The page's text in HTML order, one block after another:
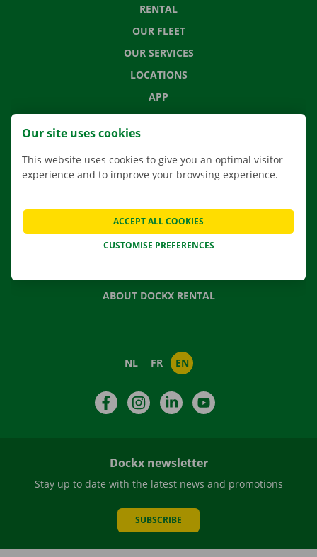
RENTAL
OUR FLEET
OUR SERVICES
LOCATIONS
APP
MOVING SOLUTIONS
FREQUENTLY ASKED QUESTIONS
GIFT VOUCHER
ABOUT DOCKX RENTAL
NL FR EN
FacebookInstagramLinkedIn
Dockx newsletter
Stay up to date with the latest news and promotions
SUBSCRIBE
Our site uses cookies
This website uses cookies to give you an optimal visitor
experience and to improve your browsing experience.
CUSTOMISE PREFERENCES
ACCEPT ALL COOKIES